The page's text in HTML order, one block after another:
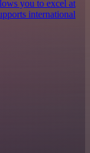
you to excel at
international